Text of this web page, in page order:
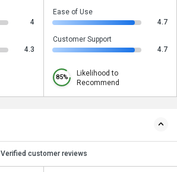
4
4.3
Ease of Use
4.7
Customer Support
4.7
85%
Likelihood to
Recommend
Verified customer reviews